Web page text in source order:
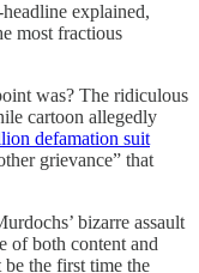
explained,
most fractious
was? The ridiculous
cartoon allegedly
defamation suit
grievance” that
bizarre assault
of both content and
the first time the